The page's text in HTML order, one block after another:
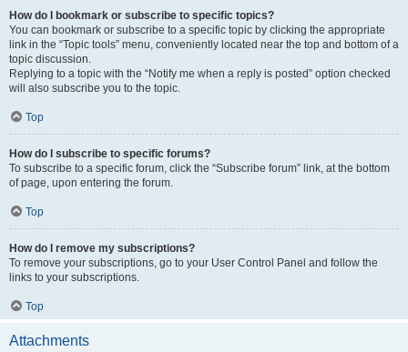
How do I bookmark or subscribe to specific topics?
You can bookmark or subscribe to a specific topic by clicking the appropriate
link in the “Topic tools” menu, conveniently located near the top and bottom of a
topic discussion.
Replying to a topic with the “Notify me when a reply is posted” option checked
will also subscribe you to the topic.
Top
How do I subscribe to specific forums?
To subscribe to a specific forum, click the “Subscribe forum” link, at the bottom
of page, upon entering the forum.
Top
How do I remove my subscriptions?
To remove your subscriptions, go to your User Control Panel and follow the
links to your subscriptions.
Top
Attachments